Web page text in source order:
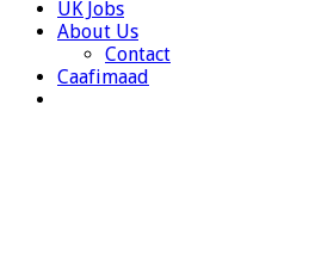
UK Jobs
About Us
Contact
Caafimaad